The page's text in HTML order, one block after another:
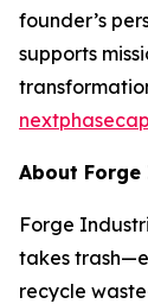
founder’s
supports
About
Forge
takes
recycle